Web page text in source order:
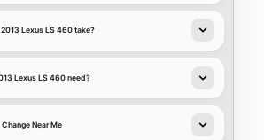
Lexus LS 460 take?
Lexus LS 460 need?
Near Me